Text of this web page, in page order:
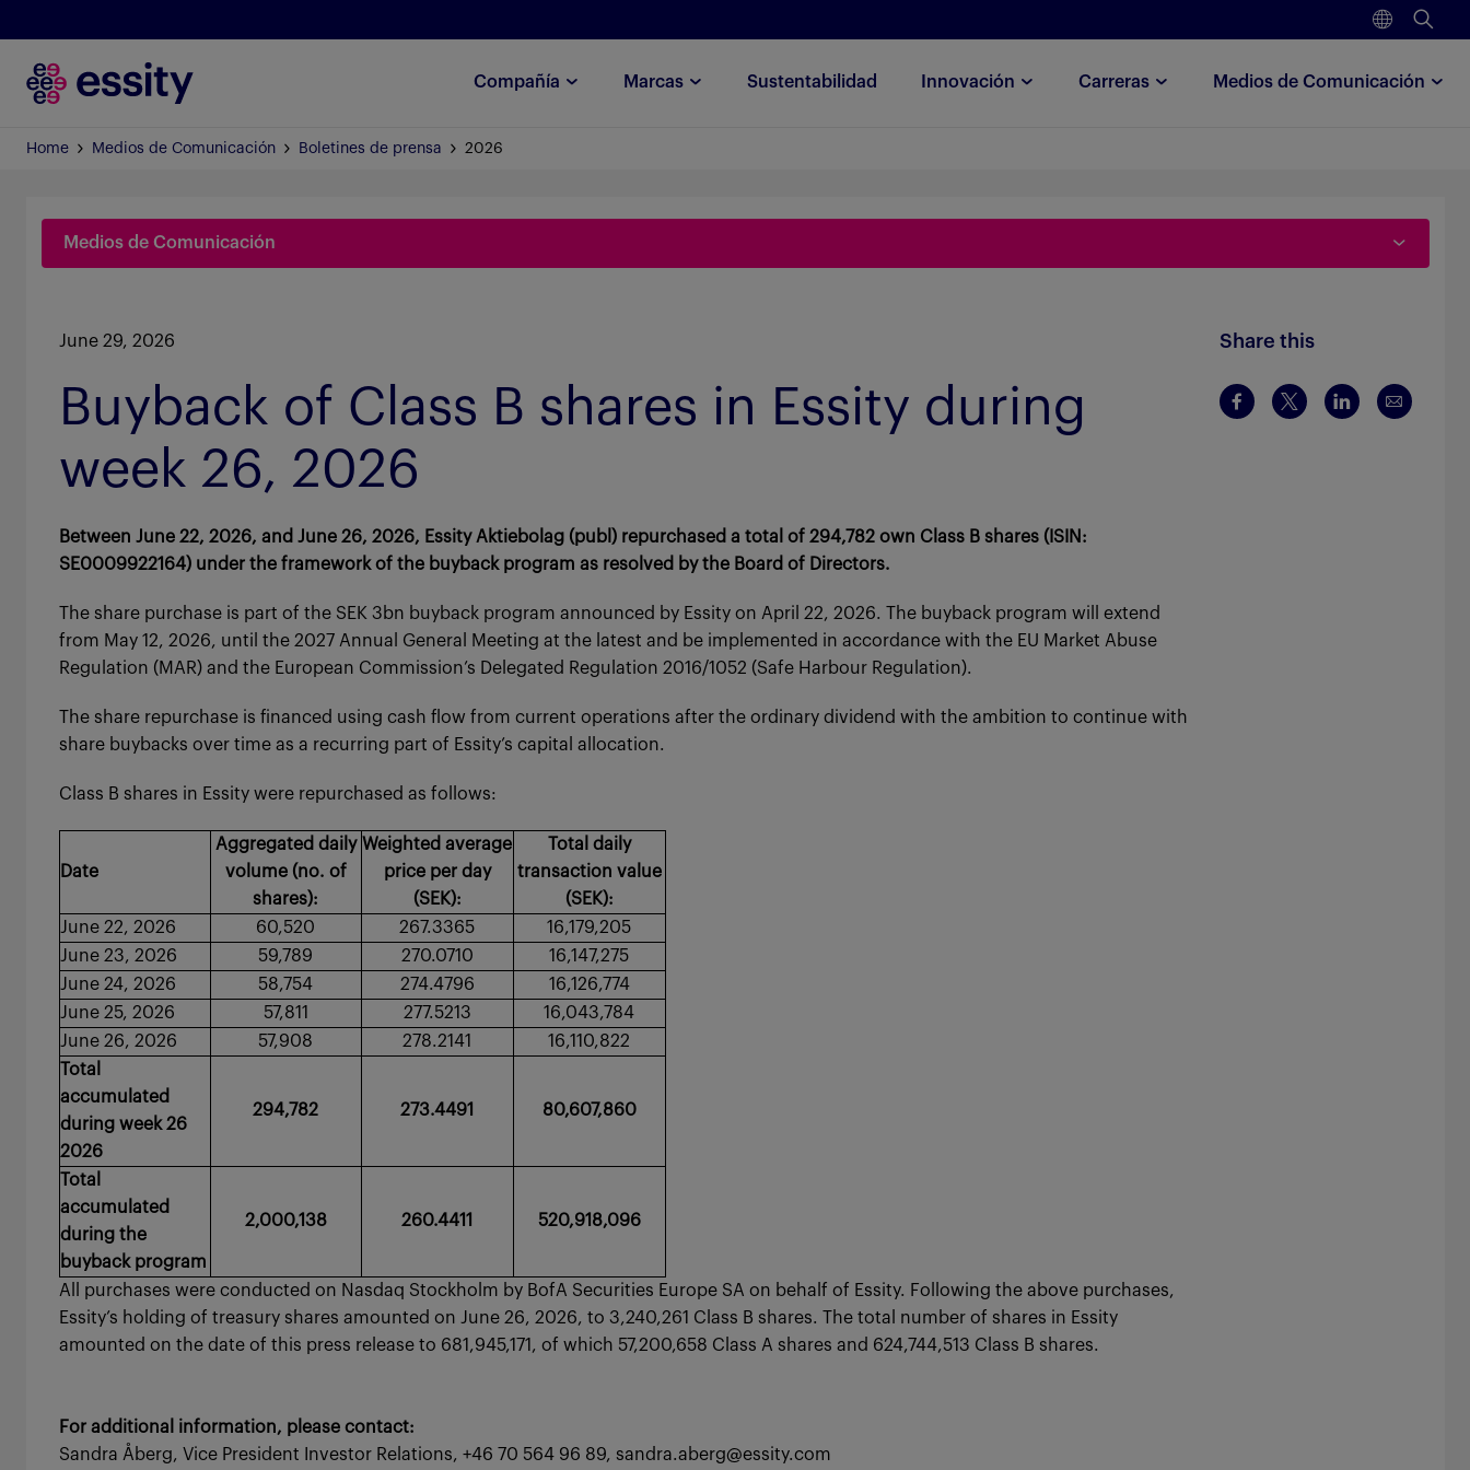
Compañía Marcas Sustentabilidad Innovación Carreras Medios de Comunicación
Home Medios de Comunicación Boletines de prensa 2026
Medios de Comunicación
June 29, 2026
Buyback of Class B shares in Essity during
week 26, 2026
Between June 22, 2026, and June 26, 2026, Essity Aktiebolag (publ) repurchased a total of 294,782 own Class B shares (ISIN:
SE0009922164) under the framework of the buyback program as resolved by the Board of Directors.
The share purchase is part of the SEK 3bn buyback program announced by Essity on April 22, 2026. The buyback program will extend
from May 12, 2026, until the 2027 Annual General Meeting at the latest and be implemented in accordance with the EU Market Abuse
Regulation (MAR) and the European Commission’s Delegated Regulation 2016/1052 (Safe Harbour Regulation).
The share repurchase is financed using cash flow from current operations after the ordinary dividend with the ambition to continue with
share buybacks over time as a recurring part of Essity’s capital allocation.
Class B shares in Essity were repurchased as follows:
Date
Aggregated daily
volume (no. of
shares):
Weighted average
price per day
(SEK):
Total daily
transaction value
(SEK):
June 22, 2026
60,520 267.3365
16,179,205
June 23, 2026
59,789 270.0710
16,147,275
June 24, 2026
58,754 274.4796
16,126,774
June 25, 2026
57,811 277.5213
16,043,784
June 26, 2026
57,908 278.2141
16,110,822
Total
accumulated
during week 26
2026
294,782 273.4491 80,607,860
Total
accumulated
during the
buyback program
2,000,138 260.4411 520,918,096
All purchases were conducted on Nasdaq Stockholm by BofA Securities Europe SA on behalf of Essity. Following the above purchases,
Essity’s holding of treasury shares amounted on June 26, 2026, to 3,240,261 Class B shares. The total number of shares in Essity
amounted on the date of this press release to 681,945,171, of which 57,200,658 Class A shares and 624,744,513 Class B shares.
For additional information, please contact:
Sandra Åberg, Vice President Investor Relations, +46 70 564 96 89, sandra.aberg@essity.com
Share this